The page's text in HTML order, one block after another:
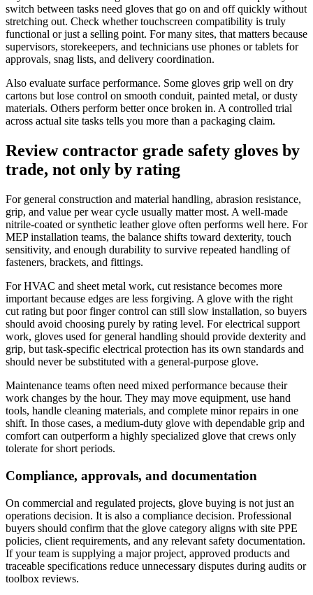
switch between tasks need gloves that go on and off quickly without
stretching out. Check whether touchscreen compatibility is truly
functional or just a selling point. For many sites, that matters because
supervisors, storekeepers, and technicians use phones or tablets for
approvals, snag lists, and delivery coordination.
Also evaluate surface performance. Some gloves grip well on dry
cartons but lose control on smooth conduit, painted metal, or dusty
materials. Others perform better once broken in. A controlled trial
across actual site tasks tells you more than a packaging claim.
Review contractor grade safety gloves by
trade, not only by rating
For general construction and material handling, abrasion resistance,
grip, and value per wear cycle usually matter most. A well-made
nitrile-coated or synthetic leather glove often performs well here. For
MEP installation teams, the balance shifts toward dexterity, touch
sensitivity, and enough durability to survive repeated handling of
fasteners, brackets, and fittings.
For HVAC and sheet metal work, cut resistance becomes more
important because edges are less forgiving. A glove with the right
cut rating but poor finger control can still slow installation, so buyers
should avoid choosing purely by rating level. For electrical support
work, gloves used for general handling should provide dexterity and
grip, but task-specific electrical protection has its own standards and
should never be substituted with a general-purpose glove.
Maintenance teams often need mixed performance because their
work changes by the hour. They may move equipment, use hand
tools, handle cleaning materials, and complete minor repairs in one
shift. In those cases, a medium-duty glove with dependable grip and
comfort can outperform a highly specialized glove that crews only
tolerate for short periods.
Compliance, approvals, and documentation
On commercial and regulated projects, glove buying is not just an
operations decision. It is also a compliance decision. Professional
buyers should confirm that the glove category aligns with site PPE
policies, client requirements, and any relevant safety documentation.
If your team is supplying a major project, approved products and
traceable specifications reduce unnecessary disputes during audits or
toolbox reviews.